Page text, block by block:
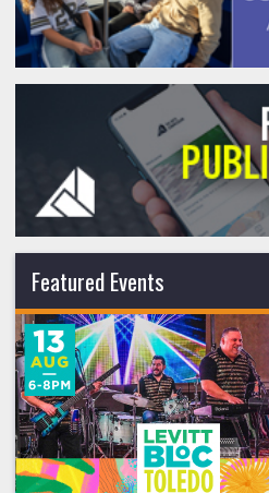
Featured Events